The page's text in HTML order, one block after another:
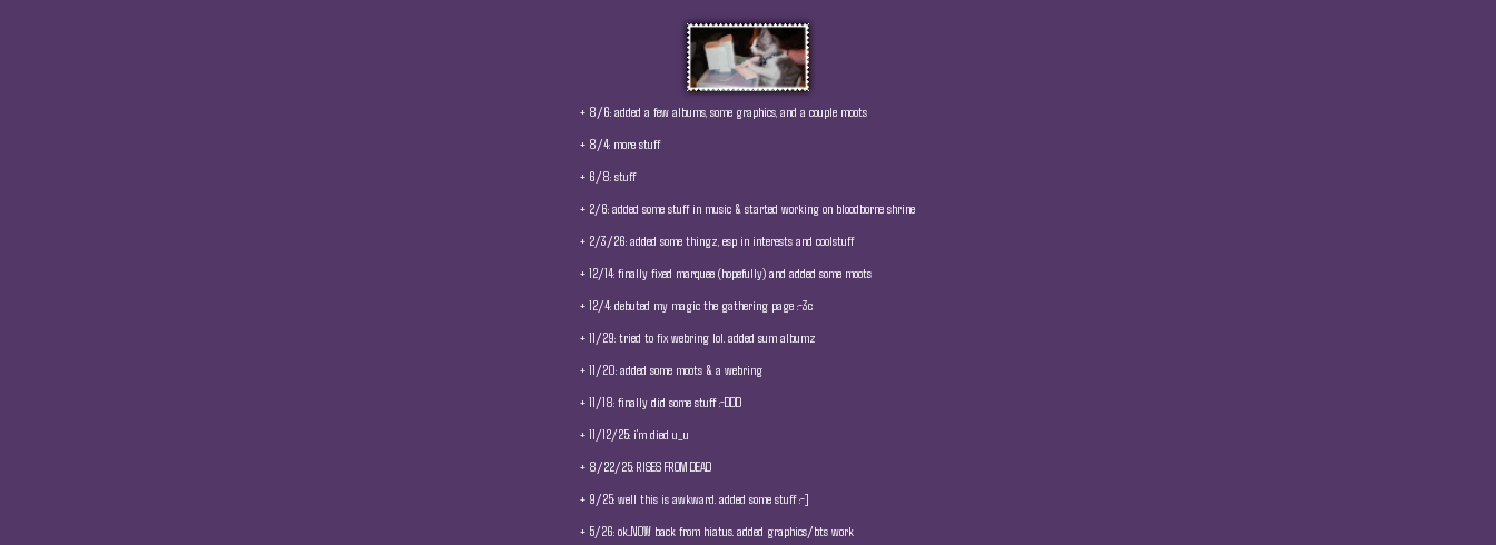
+ 8/6: added a few albums, some graphics, and a couple moots
+ 8/4: more stuff
+ 6/8: stuff
+ 2/6: added some stuff in music & started working on bloodborne shrine
+ 2/3/26: added some thingz, esp in interests and coolstuff
+ 12/14: finally fixed marquee (hopefully) and added some moots
+ 12/4: debuted my magic the gathering page :-3c
+ 11/29: tried to fix webring lol. added sum albumz
+ 11/20: added some moots & a webring
+ 11/18: finally did some stuff :-DDD
+ 11/12/25: i'm died u_u
+ 8/22/25: RISES FROM DEAD
+ 9/25: well this is awkward. added some stuff :-]
+ 5/26: ok...NOW back from hiatus. added graphics/bts work